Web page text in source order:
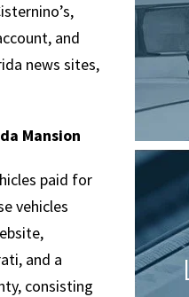
and
news sites,
Mansion
paid for
vehicles
and a
consisting